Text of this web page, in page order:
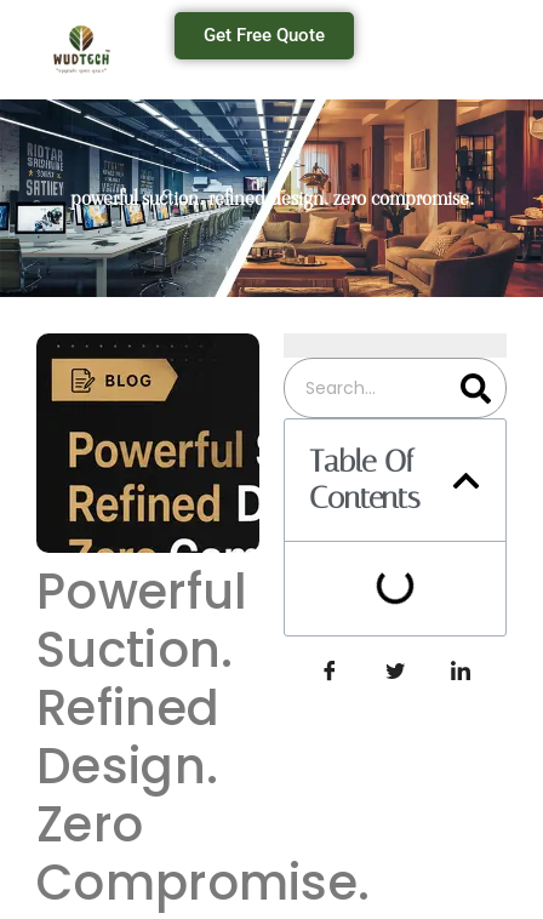
Get Free Quote
powerful suction. refined design. zero compromise.
Powerful
Suction.
Refined
Design.
Zero
Compromise.
Table Of
Contents